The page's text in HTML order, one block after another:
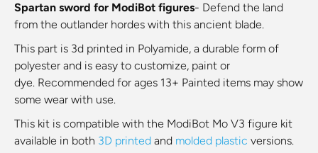
Spartan sword for ModiBot figures- Defend the land
from the outlander hordes with this ancient blade.
This part is 3d printed in Polyamide, a durable form of
polyester and is easy to customize, paint or
dye. Recommended for ages 13+ Painted items may show
some wear with use.
This kit is compatible with the ModiBot Mo V3 figure kit
available in both 3D printed and molded plastic versions.